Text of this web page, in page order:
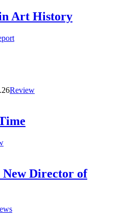
in Art History
Review
New Director of